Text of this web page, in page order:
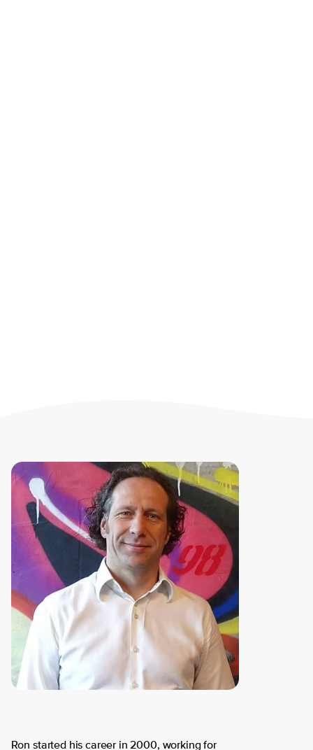
Ron started his career in 2000, working for